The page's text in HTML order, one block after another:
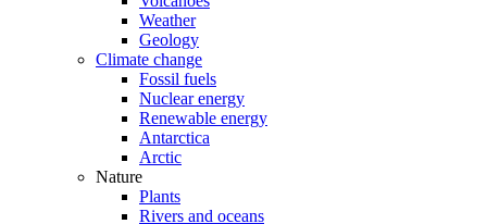
Weather
Geology
Climate change
Fossil fuels
Nuclear energy
Renewable energy
Antarctica
Arctic
Nature
Plants
Rivers and oceans